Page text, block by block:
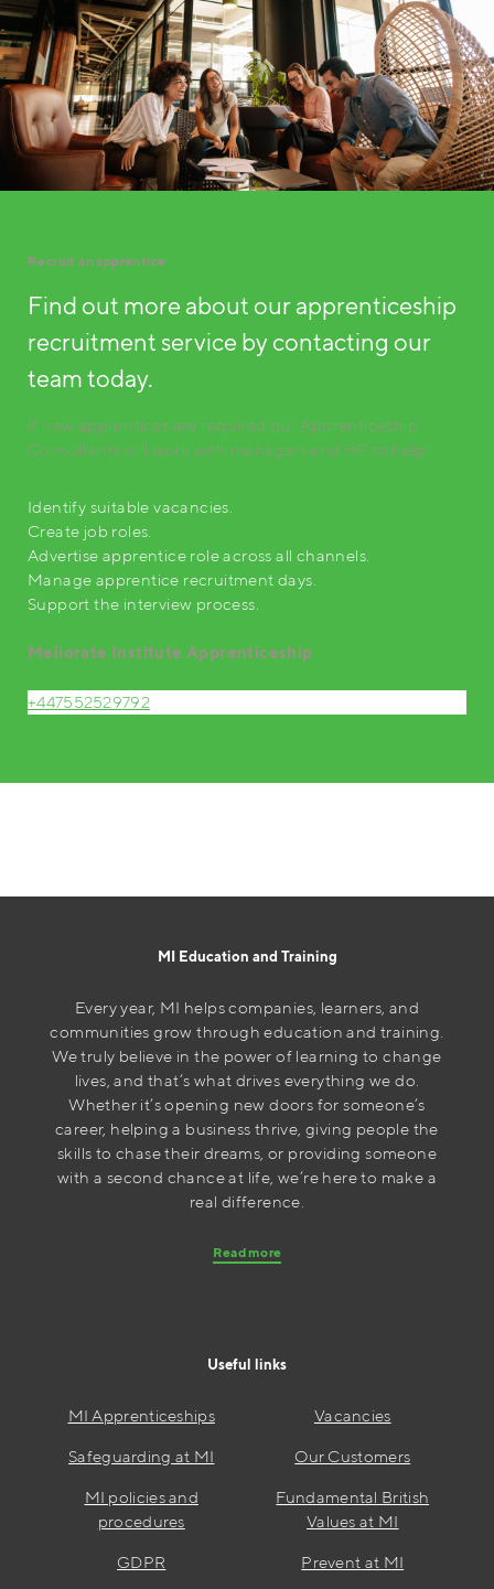
Recruit an apprentice
Find out more about our apprenticeship
recruitment service by contacting our
team today.
If new apprentices are required our Apprenticeship
Consultants will work with managers and HR to help:
Identify suitable vacancies.
Create job roles.
Advertise apprentice role across all channels.
Manage apprentice recruitment days.
Support the interview process.
Meliorate Institute Apprenticeship
+447552529792
MI Education and Training
Every year, MI helps companies, learners, and
communities grow through education and training.
We truly believe in the power of learning to change
lives, and that’s what drives everything we do.
Whether it’s opening new doors for someone’s
career, helping a business thrive, giving people the
skills to chase their dreams, or providing someone
with a second chance at life, we’re here to make a
real difference.
Read more
Useful links
MI Apprenticeships
Safeguarding at MI
MI policies and
procedures
GDPR
Vacancies
Our Customers
Fundamental British
Values at MI
Prevent at MI